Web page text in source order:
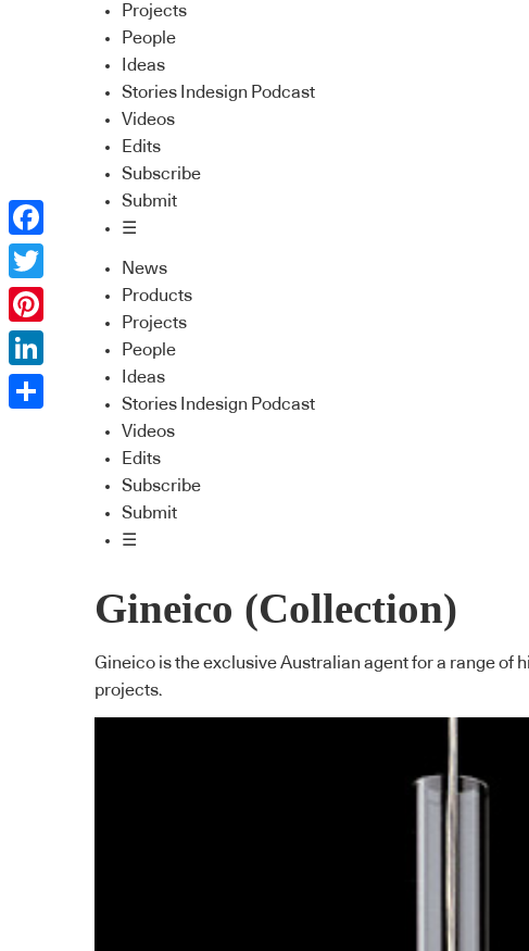
Projects
People
Ideas
Stories Indesign Podcast
Videos
Edits
Subscribe
Submit
☰
News
Products
Projects
People
Ideas
Stories Indesign Podcast
Videos
Edits
Subscribe
Submit
☰
Gineico (Collection)
Gineico is the exclusive Australian agent for a range
projects.
Facebook
Twitter
Pinterest
LinkedIn